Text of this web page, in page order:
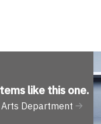
like this one.
Department